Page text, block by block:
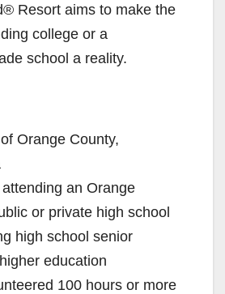
Resort aims to make the
college or a
school a reality.
Orange County,
an Orange
or private high school
high school senior
education
100 hours or more